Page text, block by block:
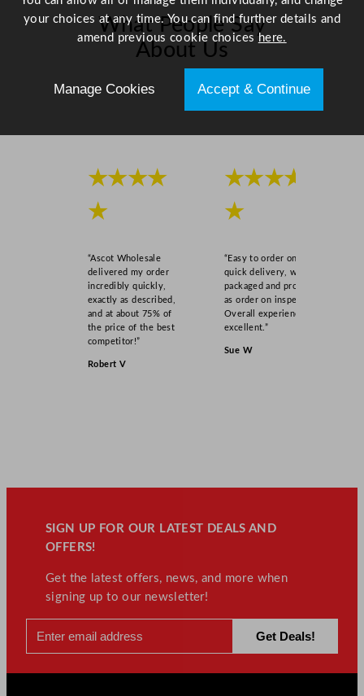
m
What People Say
About Us
Scroll right →
★★★★
★
“Ascot Wholesale
delivered my order
incredibly quickly,
exactly as described,
and at about 75% of
the price of the best
competitor!”
Robert V
★★★★
★
“Easy to order online,
quick delivery, well
packaged and product
as order on inspection.
Overall experience
excellent.”
Sue W
SIGN UP FOR OUR LATEST DEALS AND
OFFERS!
Get the latest offers, news, and more when
signing up to our newsletter!
your choices at any time. You can find further details and
amend previous cookie choiceshere.
Manage Cookies Accept & Continue